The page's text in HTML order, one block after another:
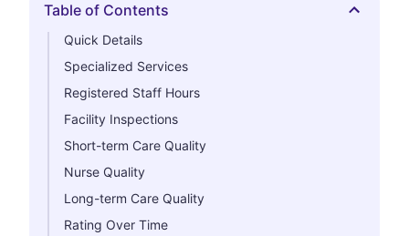
Hide
Table of Contents
Quick Details
Specialized Services
Registered Staff Hours
Facility Inspections
Short-term Care Quality
Nurse Quality
Long-term Care Quality
Rating Over Time